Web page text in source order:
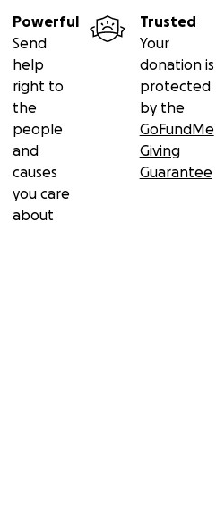
Powerful
Send
help
right to
the
people
and
causes
you care
about
Trusted
Your
donation is
protected
by the
GoFundMe
Giving
Guarantee